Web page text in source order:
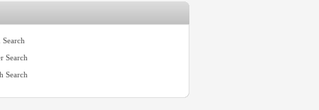
Search
Search
Search